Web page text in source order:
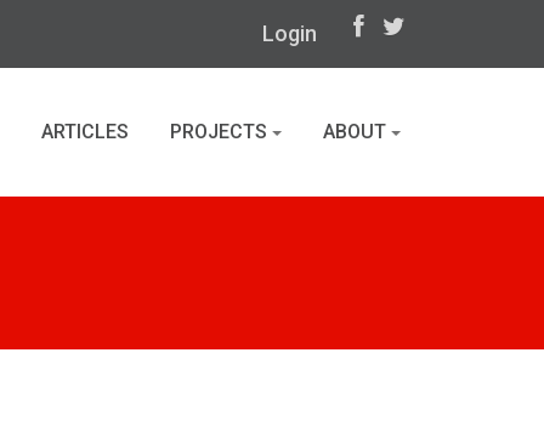
Login
ARTICLES PROJECTS ABOUT